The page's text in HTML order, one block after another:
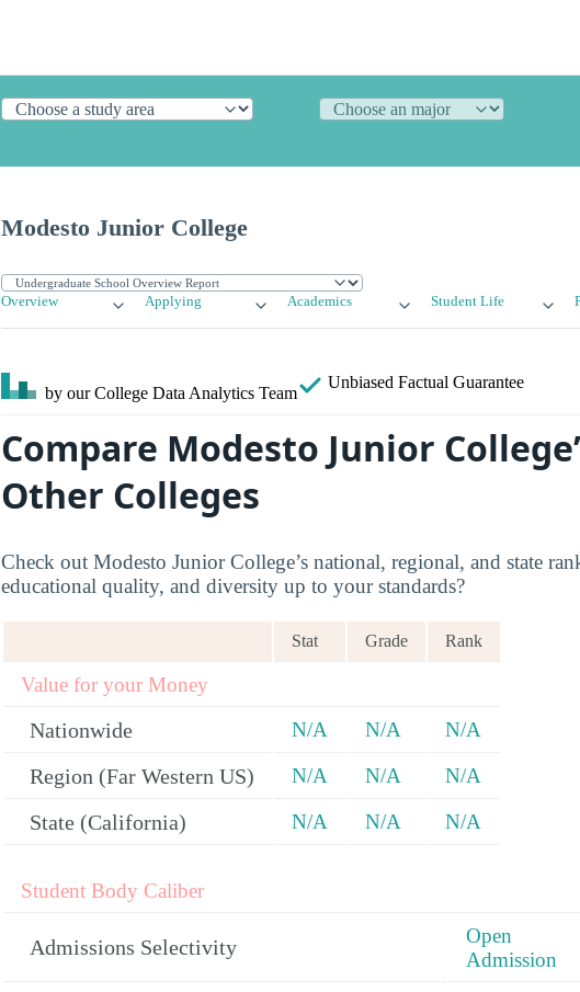
Modesto Junior College
Overview Applying Academics Student Life
by our College Data Analytics Team
Unbiased Factual Guarantee
Compare Modesto Junior
Other Colleges
Check out Modesto Junior College’s national, regional, and state
educational quality, and diversity up to your standards?
Stat Grade Rank
Value for your Money
Nationwide N/A N/A N/A
Region (Far Western US) N/A N/A N/A
State (California) N/A N/A N/A
Student Body Caliber
Admissions Selectivity
Open
Admission